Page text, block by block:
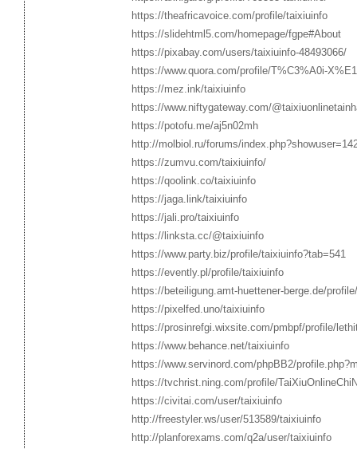
https://theafricavoice.com/profile/taixiuinfo
https://slidehtml5.com/homepage/fgpe#About
https://pixabay.com/users/taixiuinfo-48493066/
https://www.quora.com/profile/T%C3%A0i-
https://mez.ink/taixiuinfo
https://www.niftygateway.com/
https://potofu.me/aj5n02mh
http://molbiol.ru/forums/
https://zumvu.com/taixiuinfo/
https://qoolink.co/taixiuinfo
https://jaga.link/taixiuinfo
https://jali.pro/taixiuinfo
https://linksta.cc/@taixiuinfo
https://www.party.biz/profile/taixiuinfo?tab=541
https://evently.pl/profile/taixiuinfo
https://beteiligung.amt-huettener-berge.de/
https://pixelfed.uno/taixiuinfo
https://prosinrefgi.wixsite.com/pmbpf/profile/
https://www.behance.net/taixiuinfo
https://www.servinord.com/phpBB2/
https://tvchrist.ning.com/profile/
https://civitai.com/user/taixiuinfo
http://freestyler.ws/user/513589/taixiuinfo
http://planforexams.com/q2a/user/taixiuinfo